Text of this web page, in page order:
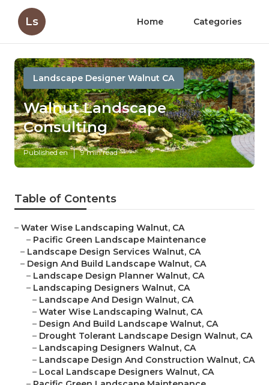
Ls Home Categories
Landscape Designer Walnut CA
Walnut Landscape
Consulting
Published en 9 min read
Table of Contents
– Water Wise Landscaping Walnut, CA
– Pacific Green Landscape Maintenance
– Landscape Design Services Walnut, CA
– Design And Build Landscape Walnut, CA
– Landscape Design Planner Walnut, CA
– Landscaping Designers Walnut, CA
– Landscape And Design Walnut, CA
– Water Wise Landscaping Walnut, CA
– Design And Build Landscape Walnut, CA
– Drought Tolerant Landscape Design Walnut, CA
– Landscaping Designers Walnut, CA
– Landscape Design And Construction Walnut, CA
– Local Landscape Designers Walnut, CA